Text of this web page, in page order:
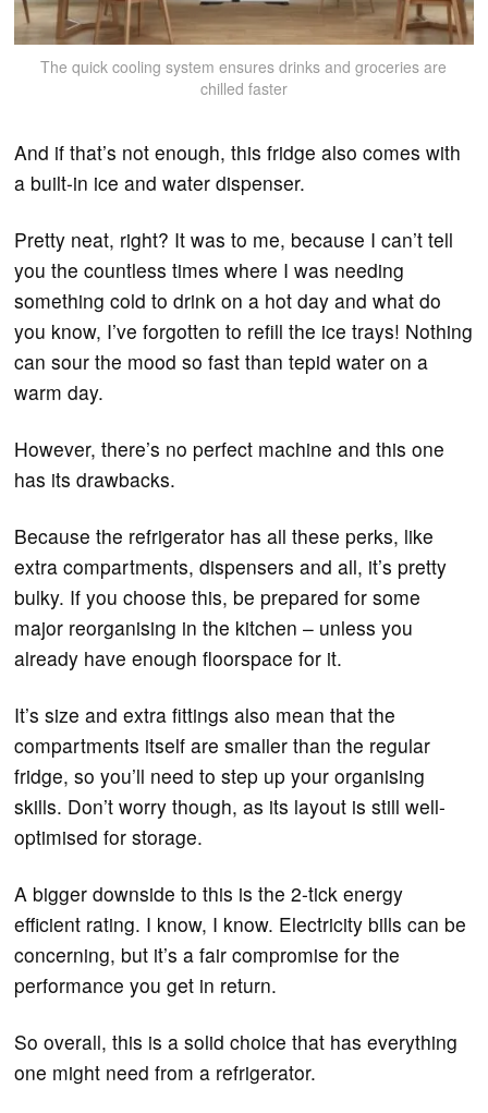
The quick cooling system ensures drinks and groceries are
chilled faster
And if that’s not enough, this fridge also comes with
a built-in ice and water dispenser.
Pretty neat, right? It was to me, because I can’t tell
you the countless times where I was needing
something cold to drink on a hot day and what do
you know, I’ve forgotten to refill the ice trays! Nothing
can sour the mood so fast than tepid water on a
warm day.
However, there’s no perfect machine and this one
has its drawbacks.
Because the refrigerator has all these perks, like
extra compartments, dispensers and all, it’s pretty
bulky. If you choose this, be prepared for some
major reorganising in the kitchen – unless you
already have enough floorspace for it.
It’s size and extra fittings also mean that the
compartments itself are smaller than the regular
fridge, so you’ll need to step up your organising
skills. Don’t worry though, as its layout is still well-
optimised for storage.
A bigger downside to this is the 2-tick energy
efficient rating. I know, I know. Electricity bills can be
concerning, but it’s a fair compromise for the
performance you get in return.
So overall, this is a solid choice that has everything
one might need from a refrigerator.